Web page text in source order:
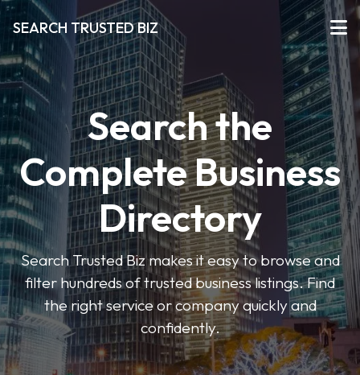
SEARCH TRUSTED BIZ
Search the
Complete Business
Directory
Search Trusted Biz makes it easy to browse and
filter hundreds of trusted business listings. Find
the right service or company quickly and
confidently.